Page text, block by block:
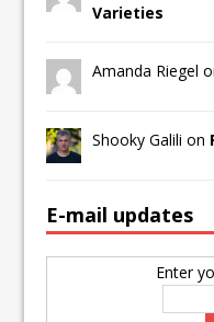
Varieties
Amanda Riegel
Shooky Galili on
E-mail updates
Enter